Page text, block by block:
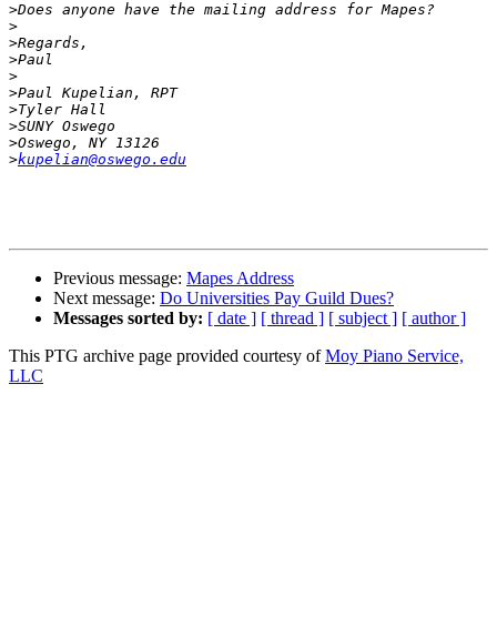
>
>
>
>
>
>
>
>
>
>kupelian@oswego.edu
Previous message: Mapes Address
Next message: Do Universities Pay Guild Dues?
Messages sorted by: [ date ] [ thread ] [ subject ] [ author ]
This PTG archive page provided courtesy ofMoy Piano Service,
LLC